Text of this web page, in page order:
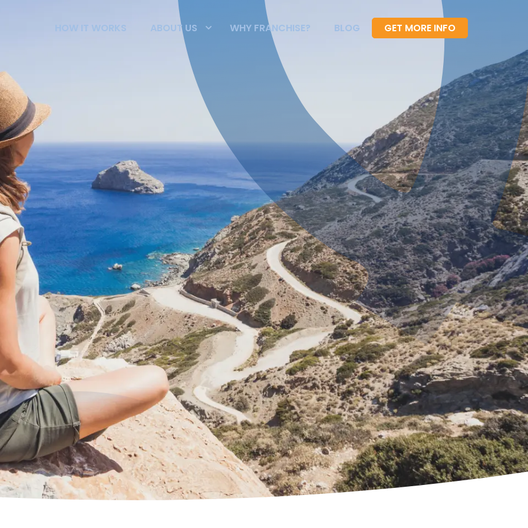
HOW IT WORKS ABOUT US WHY FRANCHISE? BLOG GET MORE INFO